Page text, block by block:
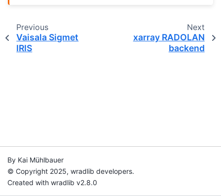
Previous
Vaisala Sigmet
IRIS
Next
xarray RADOLAN
backend
By Kai Mühlbauer
© Copyright 2025, wradlib developers.
Created with wradlib v2.8.0